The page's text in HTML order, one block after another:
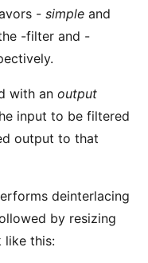
- simple and
-filter and -
with an output
input to be filtered
output to that
deinterlacing
by resizing
like this: